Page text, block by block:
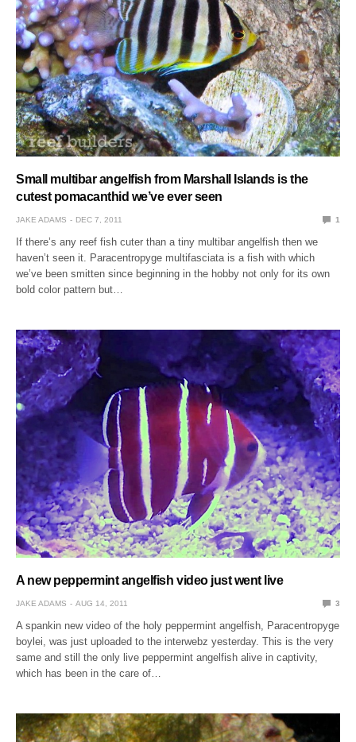
Small multibar angelfish from Marshall Islands is the
cutest pomacanthid we’ve ever seen
JAKE ADAMS DEC 7, 2011 1
If there’s any reef fish cuter than a tiny multibar angelfish then we
haven’t seen it. Paracentropyge multifasciata is a fish with which
we’ve been smitten since beginning in the hobby not only for its own
bold color pattern but…
A new peppermint angelfish video just went live
JAKE ADAMS AUG 14, 2011 3
A spankin new video of the holy peppermint angelfish, Paracentropyge
boylei, was just uploaded to the interwebz yesterday. This is the very
same and still the only live peppermint angelfish alive in captivity,
which has been in the care of…